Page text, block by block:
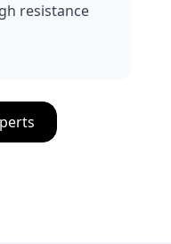
resistance